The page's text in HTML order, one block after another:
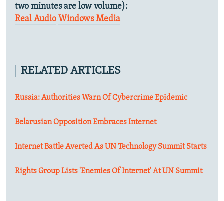
two minutes are low volume):
Real Audio Windows Media
RELATED ARTICLES
Russia: Authorities Warn Of Cybercrime Epidemic
Belarusian Opposition Embraces Internet
Internet Battle Averted As UN Technology Summit Starts
Rights Group Lists 'Enemies Of Internet' At UN Summit